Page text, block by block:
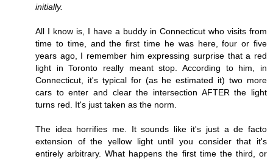
initially.
All I know is, I have a buddy in Connecticut who visits from
time to time, and the first time he was here, four or five
years ago, I remember him expressing surprise that a red
light in Toronto really meant stop. According to him, in
Connecticut, it's typical for (as he estimated it) two more
cars to enter and clear the intersection AFTER the light
turns red. It's just taken as the norm.
The idea horrifies me. It sounds like it's just a de facto
extension of the yellow light until you consider that it's
entirely arbitrary. What happens the first time the third, or